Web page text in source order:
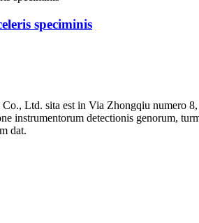
speciminis
Ltd. sita est in Via Zhongqiu numero
instrumentorum detectionis genorum,
dat.